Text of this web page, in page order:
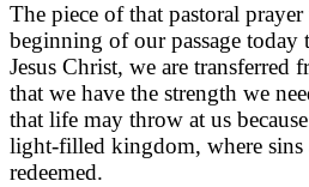
The piece of that pastoral
beginning of our passage today
Jesus Christ, we are transferred
that we have the strength we
that life may throw at us
light-filled kingdom, where sins
redeemed.